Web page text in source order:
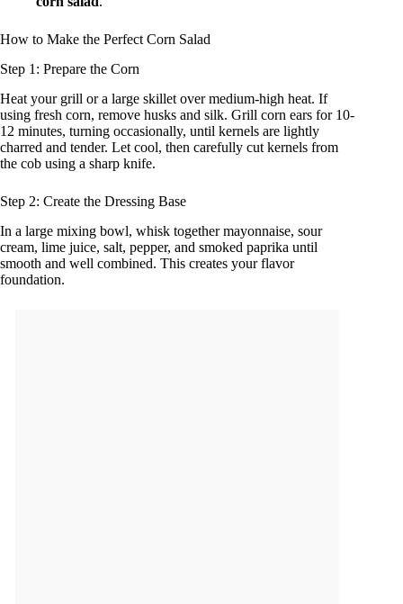
How to Make the Perfect Corn Salad
Step 1: Prepare the Corn
Heat your grill or a large skillet over medium-high heat. If
using fresh corn, remove husks and silk. Grill corn ears for 10-
12 minutes, turning occasionally, until kernels are lightly
charred and tender. Let cool, then carefully cut kernels from
the cob using a sharp knife.
Step 2: Create the Dressing Base
In a large mixing bowl, whisk together mayonnaise, sour
cream, lime juice, salt, pepper, and smoked paprika until
smooth and well combined. This creates your flavor
foundation.